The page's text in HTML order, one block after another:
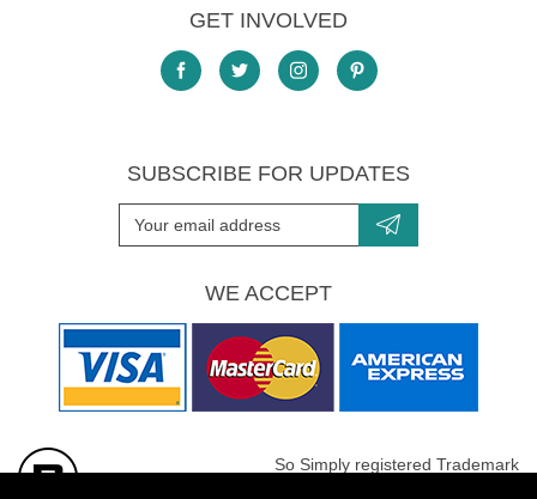
GET INVOLVED
SUBSCRIBE FOR UPDATES
WE ACCEPT
So Simply registered Trademark